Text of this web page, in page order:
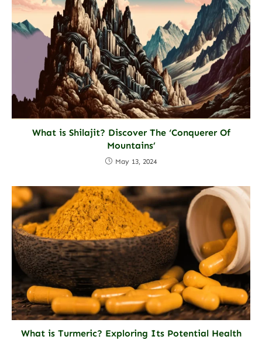
What is Shilajit? Discover The ‘Conquerer Of
Mountains’
May 13, 2024
What is Turmeric? Exploring Its Potential Health